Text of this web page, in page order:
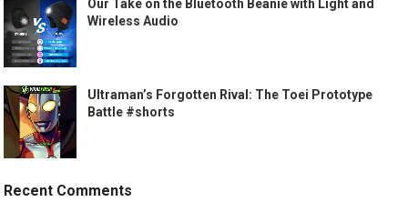
Our Take on the Bluetooth Beanie with Light and
Wireless Audio
Ultraman’s Forgotten Rival: The Toei Prototype
Battle #shorts
Recent Comments